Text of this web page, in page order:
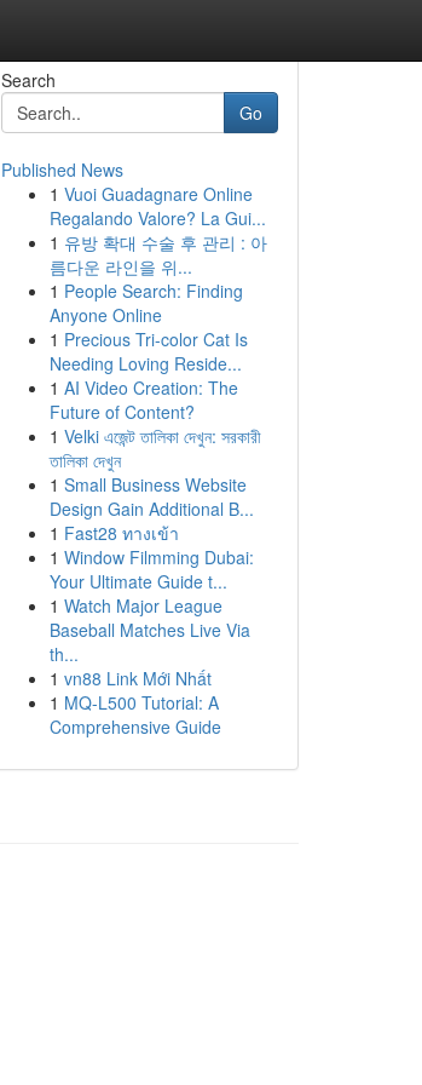
Search
Go
Published News
1 Vuoi Guadagnare Online
Regalando Valore? La Gui...
1 유방 확대 수술 후 관리 : 아
름다운 라인을 위...
1 People Search: Finding
Anyone Online
1 Precious Tri-color Cat Is
Needing Loving Reside...
1 AI Video Creation: The
Future of Content?
1 Velki এজেন্ট তালিকা দেখুন: সরকারী
তালিকা দেখুন
1 Small Business Website
Design Gain Additional B...
1 Fast28 ทางเข้า
1 Window Filmming Dubai:
Your Ultimate Guide t...
1 Watch Major League
Baseball Matches Live Via
th...
1 vn88 Link Mới Nhất
1 MQ-L500 Tutorial: A
Comprehensive Guide